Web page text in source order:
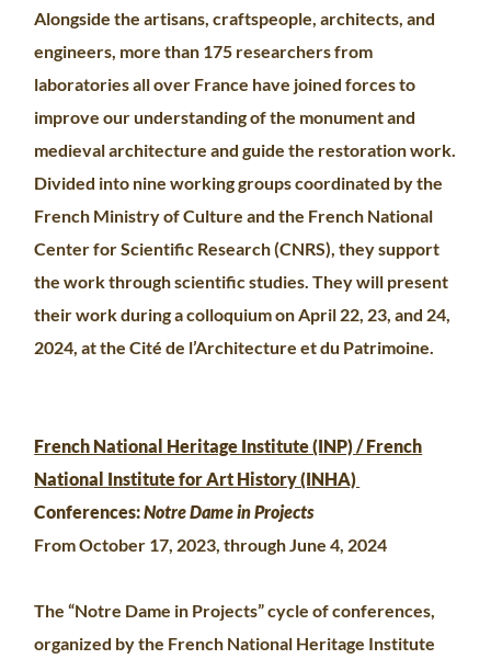
Alongside the artisans, craftspeople, architects, and
engineers, more than 175 researchers from
laboratories all over France have joined forces to
improve our understanding of the monument and
medieval architecture and guide the restoration work.
Divided into nine working groups coordinated by the
French Ministry of Culture and the French National
Center for Scientific Research (CNRS), they support
the work through scientific studies. They will present
their work during a colloquium on April 22, 23, and 24,
2024, at the Cité de l’Architecture et du Patrimoine.
French National Heritage Institute (INP) / French
National Institute for Art History (INHA)
Conferences:Notre Dame in Projects
From October 17, 2023, through June 4, 2024
The “Notre Dame in Projects” cycle of conferences,
organized by the French National Heritage Institute